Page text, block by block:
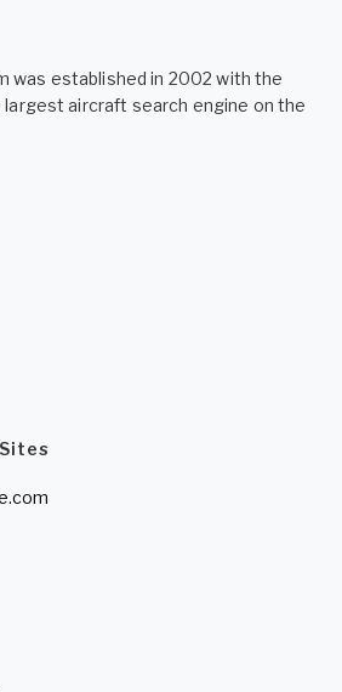
was established in 2002 with the
aircraft search engine on the